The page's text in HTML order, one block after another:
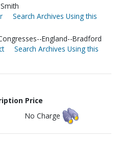
Search Archives Using this
England--Bradford
Search Archives Using this
Price
No Charge